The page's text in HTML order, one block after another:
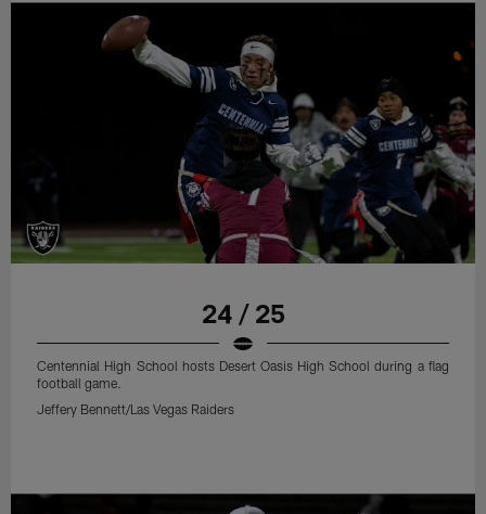
24 / 25
Centennial High School hosts Desert Oasis High School during a flag
football game.
Jeffery Bennett/Las Vegas Raiders